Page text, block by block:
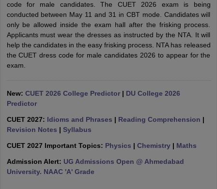
Cut offBHU CUET Cut offCUET CutoffCUET Cut off For
Year Question PapersCUET PG SyllabusCUET PG Answer
Syllabus
Question PaperAP PGCET Merit List
Examination FormIGNOU Question Papers
code for male candidates. The CUET 2026 exam is being
conducted between May 11 and 31 in CBT mode. Candidates will
only be allowed inside the exam hall after the frisking process.
Applicants must wear the dresses as instructed by the NTA. It will
help the candidates in the easy frisking process. NTA has released
the CUET dress code for male candidates 2026 to appear for the
exam.
New: CUET 2026 College Predictor| DU College 2026
Predictor
CUET 2027: Idioms and Phrases | Reading Comprehension |
Revision Notes | Syllabus
CUET 2027 Important Topics: Physics | Chemistry| Maths
Admission Alert: UG Admissions Open @ Ahmedabad
University. NAAC 'A' Grade